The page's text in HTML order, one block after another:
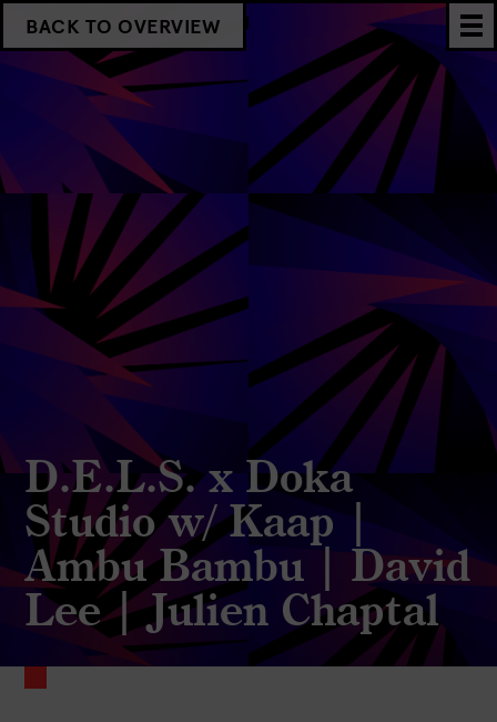
BACK TO OVERVIEW
D.E.L.S. x Doka
Studio w/ Kaap |
Ambu Bambu | David
Lee | Julien Chaptal